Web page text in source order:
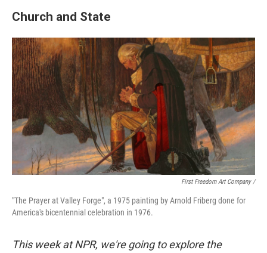
Church and State
First Freedom Art Company /
"The Prayer at Valley Forge", a 1975 painting by Arnold Friberg done for
America's bicentennial celebration in 1976.
This week at NPR, we're going to explore the